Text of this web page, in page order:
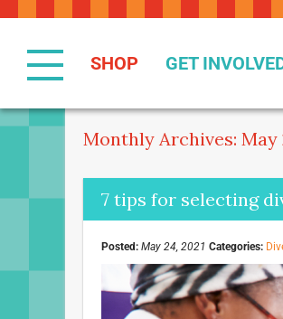
SHOP GET
Monthly Archives: May
7 tips for selecting
Posted: May 24, 2021 Categories: